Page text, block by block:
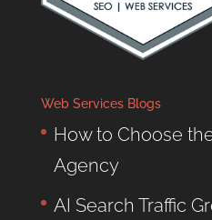
Web Services Blogs
How to Choose
Agency
AI Search Traffic